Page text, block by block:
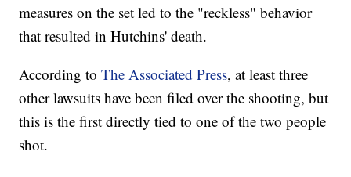
measures on the set led to the "reckless" behavior
that resulted in Hutchins' death.
According toThe Associated Press, at least three
other lawsuits have been filed over the shooting, but
this is the first directly tied to one of the two people
shot.